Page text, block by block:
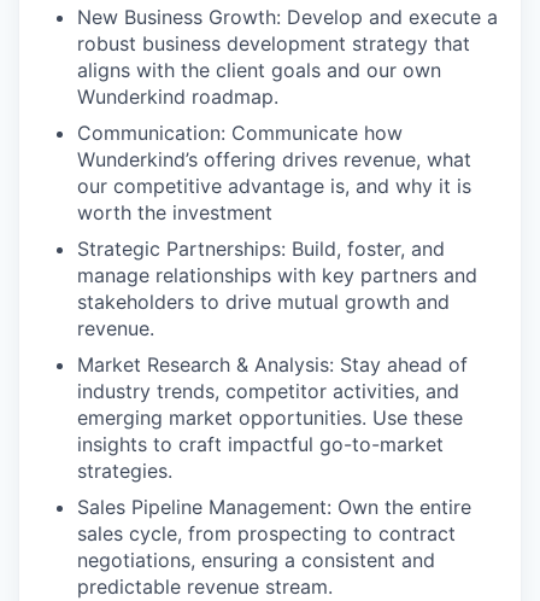
New Business Growth: Develop and execute a
robust business development strategy that
aligns with the client goals and our own
Wunderkind roadmap.
Communication: Communicate how
Wunderkind’s offering drives revenue, what
our competitive advantage is, and why it is
worth the investment
Strategic Partnerships: Build, foster, and
manage relationships with key partners and
stakeholders to drive mutual growth and
revenue.
Market Research & Analysis: Stay ahead of
industry trends, competitor activities, and
emerging market opportunities. Use these
insights to craft impactful go-to-market
strategies.
Sales Pipeline Management: Own the entire
sales cycle, from prospecting to contract
negotiations, ensuring a consistent and
predictable revenue stream.